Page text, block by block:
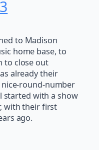
to Madison
home base, to
to close out
already their
round-number
started with a show
with their first
ago.